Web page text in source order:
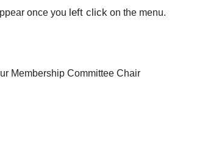
once you left click on the menu.
Membership Committee Chair